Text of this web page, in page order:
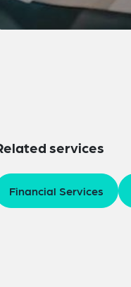
services
Financial Services